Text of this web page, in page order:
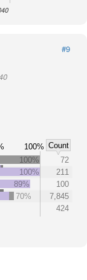
#9
100% Count
100%
72
100%
211
89%
100
70%
7,845
424